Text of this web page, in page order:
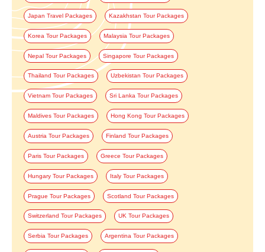
Japan Travel Packages Kazakhstan Tour Packages
Korea Tour Packages Malaysia Tour Packages
Nepal Tour Packages Singapore Tour Packages
Thailand Tour Packages Uzbekistan Tour Packages
Vietnam Tour Packages Sri Lanka Tour Packages
Maldives Tour Packages Hong Kong Tour Packages
Austria Tour Packages Finland Tour Packages
Paris Tour Packages Greece Tour Packages
Hungary Tour Packages Italy Tour Packages
Prague Tour Packages Scotland Tour Packages
Switzerland Tour Packages UK Tour Packages
Serbia Tour Packages Argentina Tour Packages